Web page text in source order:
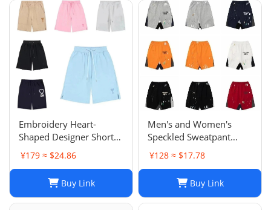
Embroidery Heart-
Shaped Designer Shorts
for Men and Women
Jogger Fashion Hip Hop
¥179 ≈ $24.86
Buy Link
Men's and Women's
Speckled Sweatpant
Shorts: Casual, Loose-Fit
Comfort in Multiple
¥128 ≈ $17.78
Buy Link